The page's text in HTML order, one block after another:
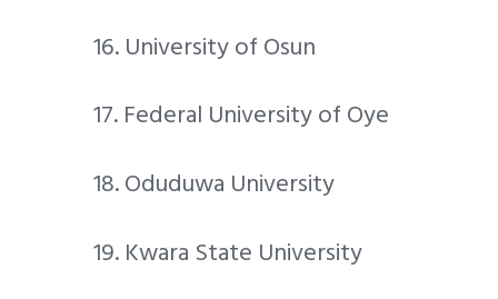
16. University of Osun
17. Federal University of Oye
18. Oduduwa University
19. Kwara State University